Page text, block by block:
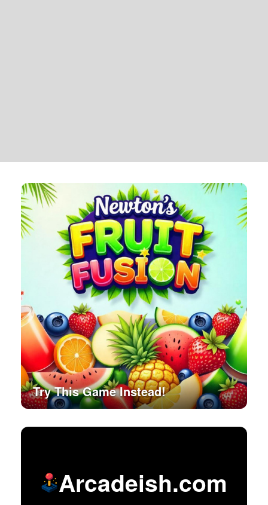
Try This Game Instead!
Arcadeish.com